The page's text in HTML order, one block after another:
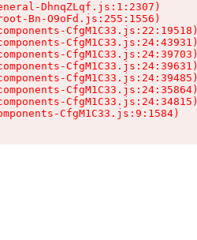
DhnqZLqf.js:1:2307)
Bn-O9oFd.js:255:1556)
CfgM1C33.js:22:19518)
CfgM1C33.js:24:43931)
CfgM1C33.js:24:39703)
CfgM1C33.js:24:39631)
CfgM1C33.js:24:39485)
CfgM1C33.js:24:35864)
CfgM1C33.js:24:34815)
CfgM1C33.js:9:1584)